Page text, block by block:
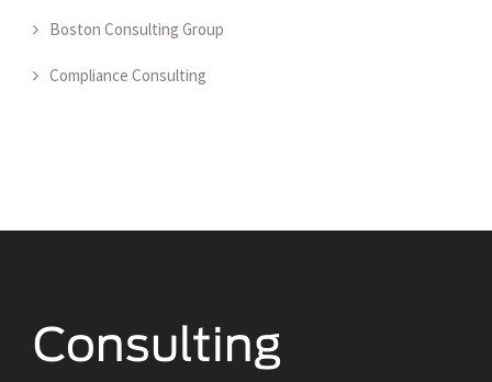
Boston Consulting Group
Compliance Consulting